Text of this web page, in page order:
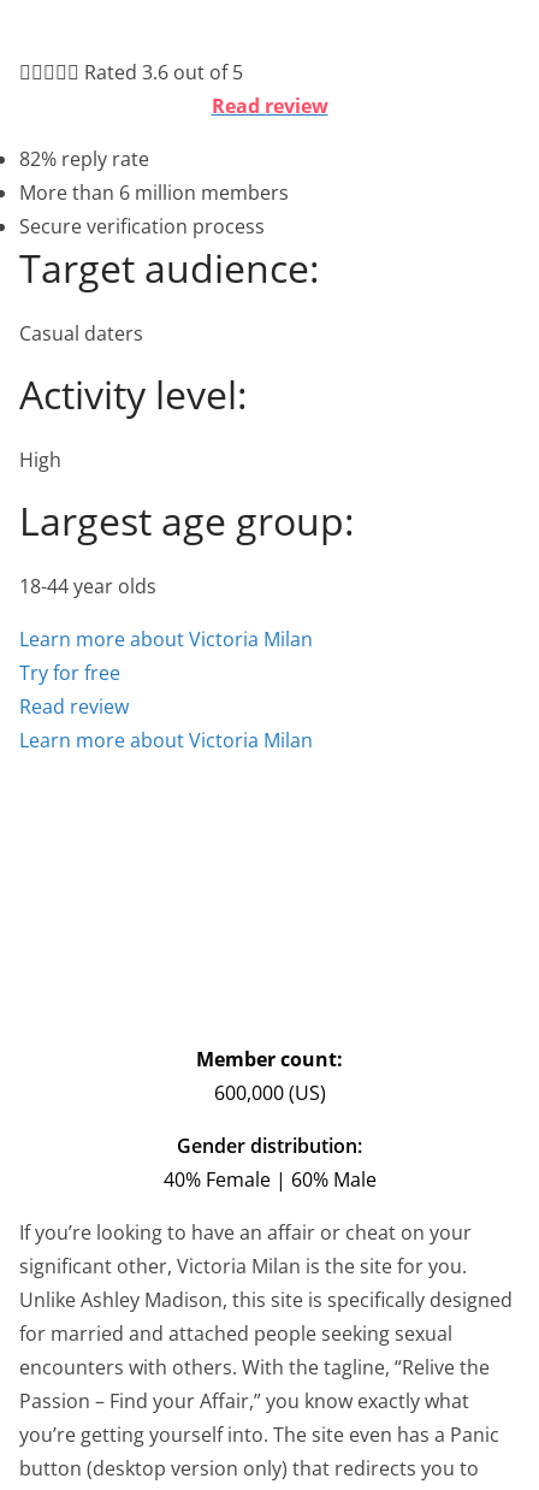
 Rated 3.6 out of 5
Read review
82% reply rate
More than 6 million members
Secure verification process
Target audience:
Casual daters
Activity level:
High
Largest age group:
18-44 year olds
Learn more about Victoria Milan
Try for free
Read review
Learn more about Victoria Milan
Member count:
600,000 (US)
Gender distribution:
40% Female | 60% Male
If you’re looking to have an affair or cheat on your
significant other, Victoria Milan is the site for you.
Unlike Ashley Madison, this site is specifically designed
for married and attached people seeking sexual
encounters with others. With the tagline, “Relive the
Passion – Find your Affair,” you know exactly what
you’re getting yourself into. The site even has a Panic
button (desktop version only) that redirects you to